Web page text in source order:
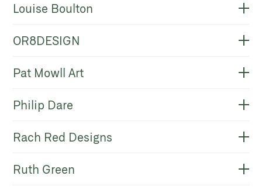
Louise Boulton
OR8DESIGN
Pat Mowll Art
Philip Dare
Rach Red Designs
Ruth Green